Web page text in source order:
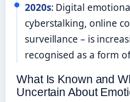
2020s: Digital
cyberstalking, online
surveillance – is
recognised as a form
What Is Known and
Uncertain About